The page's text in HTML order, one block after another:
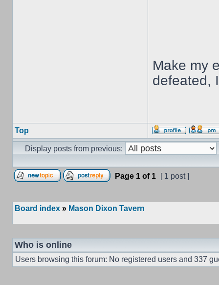
Make my
defeated,
Top
Display posts from previous:
Page 1 of 1 [ 1 post ]
Board index » Mason Dixon Tavern
Who is online
Users browsing this forum: No registered users and 337